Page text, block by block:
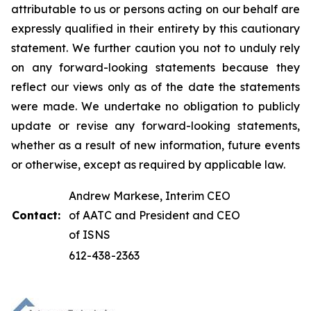
attributable to us or persons acting on our behalf are
expressly qualified in their entirety by this cautionary
statement. We further caution you not to unduly rely
on any forward-looking statements because they
reflect our views only as of the date the statements
were made. We undertake no obligation to publicly
update or revise any forward-looking statements,
whether as a result of new information, future events
or otherwise, except as required by applicable law.
Contact:
Andrew Markese, Interim CEO
of AATC and President and CEO
of ISNS
612-438-2363